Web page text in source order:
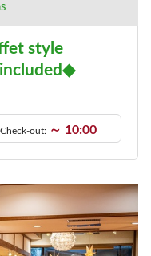
style
Check-out: ～ 10:00